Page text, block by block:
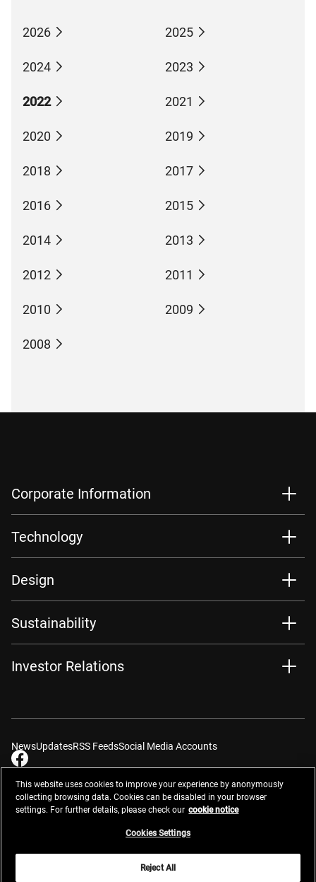
2026 2025
2024 2023
2022 2021
2020 2019
2018 2017
2016 2015
2014 2013
2012 2011
2010 2009
2008
Corporate Information
Technology
Design
Sustainability
Investor Relations
NewsUpdatesRSS FeedsSocial Media Accounts
ContactsSite Map Privacy ManagementWebsite Privacy Notice
Do Not Sell or Share My Personal Information
This website uses cookies to improve your experience by anonymously
collecting browsing data. Cookies can be disabled in your browser
settings. For further details, please check our cookie notice
Cookies Settings
Reject All